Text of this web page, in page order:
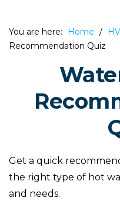
You are here: Home /
Recommendation Quiz
Get a quick
the right type of hot
and needs.